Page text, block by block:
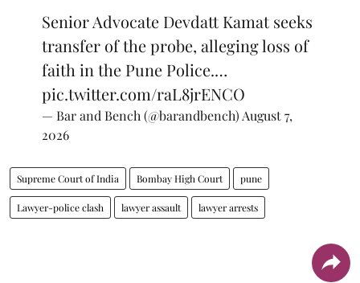
Senior Advocate Devdatt Kamat seeks
transfer of the probe, alleging loss of
faith in the Pune Police.…
pic.twitter.com/raL8jrENCO
— Bar and Bench (@barandbench) August 7,
2026
Supreme Court of India Bombay High Court pune
Lawyer-police clash lawyer assault lawyer arrests